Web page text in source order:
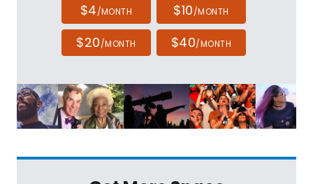
$4/MONTH $10/MONTH
$20/MONTH $40/MONTH